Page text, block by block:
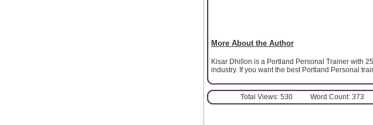
More About the Author
Kisar Dhillon is a Portland Personal Trainer with
industry. If you want the best Portland Personal
Total Views: 530 Word Count: 373